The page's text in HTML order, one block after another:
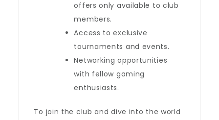
offers only available to club
members.
Access to exclusive
tournaments and events.
Networking opportunities
with fellow gaming
enthusiasts.
To join the club and dive into the world